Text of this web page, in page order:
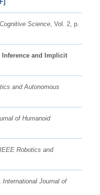
Science , Vol. 2, p.
and Implicit
and Autonomous
of Humanoid
IEEE Robotics and
International Journal of